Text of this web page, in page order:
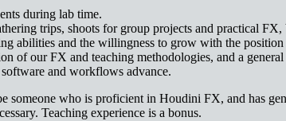
during lab time.
trips, shoots for group projects and practical
abilities and the willingness to grow with the
of our FX and teaching methodologies, and a
and workflows advance.
someone who is proficient in Houdini FX, and has
Teaching experience is a bonus.